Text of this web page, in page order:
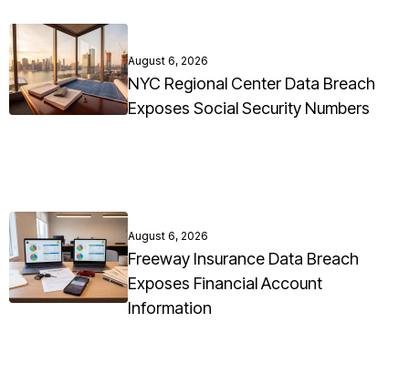
August 6, 2026
NYC Regional Center Data Breach
Exposes Social Security Numbers
August 6, 2026
Freeway Insurance Data Breach
Exposes Financial Account
Information